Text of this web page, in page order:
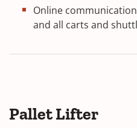
Online
and all carts and
Pallet Lifter